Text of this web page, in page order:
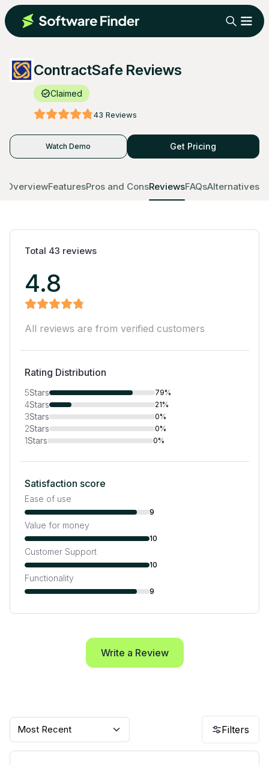
ContractSafe Reviews
Claimed
43 Reviews
Watch Demo Get Pricing
OverviewFeaturesPros and ConsReviewsFAQsAlternatives
Total 43 reviews
4.8
All reviews are from verified customers
Rating Distribution
5Stars 79%
4Stars 21%
3Stars 0%
2Stars 0%
1Stars 0%
Satisfaction score
Ease of use
9
Value for money
10
Customer Support
10
Functionality
9
Write a Review
Most Recent Filters